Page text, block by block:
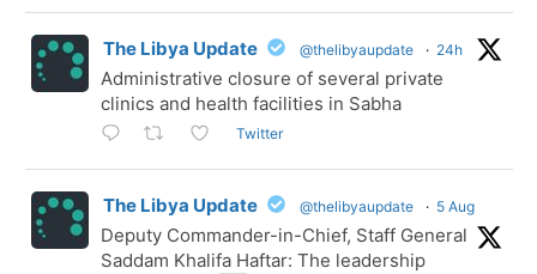
The Libya Update @thelibyaupdate · 24h
Administrative closure of several private
clinics and health facilities in Sabha
Twitter
The Libya Update @thelibyaupdate · 5 Aug
Deputy Commander-in-Chief, Staff General
Saddam Khalifa Haftar: The leadership